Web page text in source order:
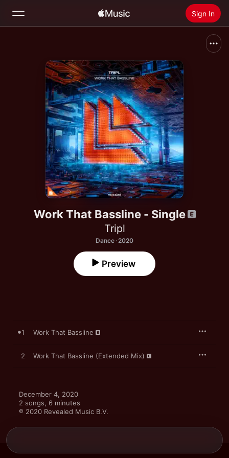
Sign In
Home
Install Apple Music
Work That Bassline - Single
Tripl
Dance · 2020
Preview
1 Work That Bassline
2 Work That Bassline (Extended Mix)
December 4, 2020
2 songs, 6 minutes
℗ 2020 Revealed Music B.V.